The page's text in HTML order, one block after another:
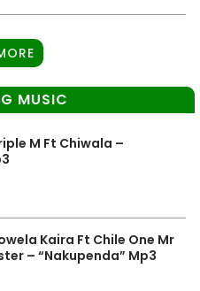
MUSIC
M Ft Chiwala –
Kaira Ft Chile One Mr
– “Nakupenda” Mp3